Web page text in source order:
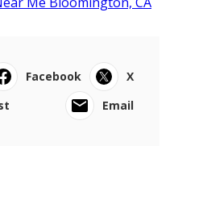
Facebook
X
Email